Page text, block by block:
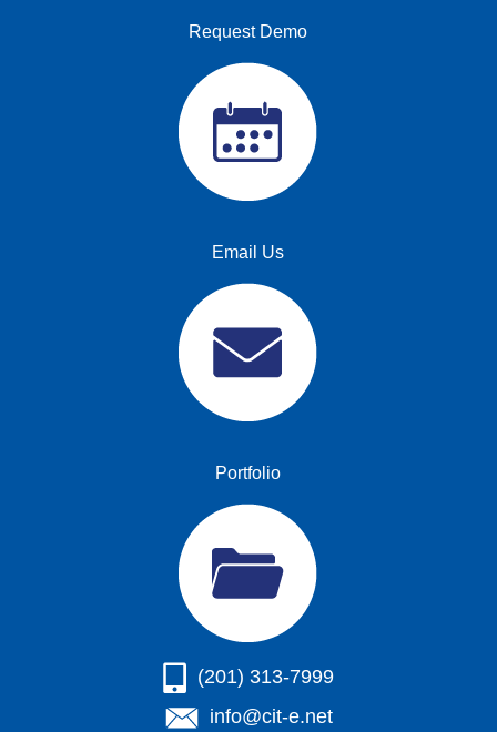
Request Demo
Email Us
Portfolio
(201) 313-7999
info@cit-e.net